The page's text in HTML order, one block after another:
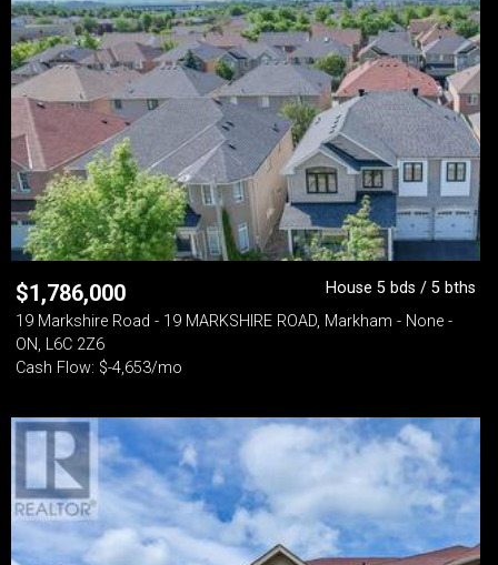
$1,786,000
House 5 bds / 5 bths
19 Markshire Road - 19 MARKSHIRE ROAD, Markham - None -
ON, L6C 2Z6
Cash Flow: $-4,653/mo